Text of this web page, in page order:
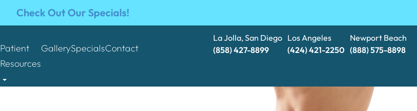
Check Out Our Specials!
Patient
Resources
GallerySpecialsContact
La Jolla, San Diego
(858) 427-8899
Los Angeles
(424) 421-2250
Newport Beach
(888) 575-8898​​​​​​​